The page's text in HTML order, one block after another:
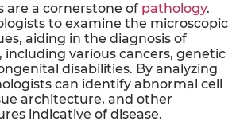
are a cornerstone of pathology.
to examine the microscopic
aiding in the diagnosis of
including various cancers, genetic
disabilities. By analyzing
can identify abnormal cell
architecture, and other
indicative of disease.